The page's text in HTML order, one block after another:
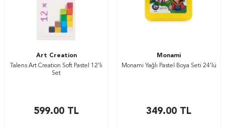
Art Creation
Talens Art Creation Soft Pastel 12’li
Set
599.00 TL
Monami
Monami Yağlı Pastel Boya Seti 24'lü
349.00 TL